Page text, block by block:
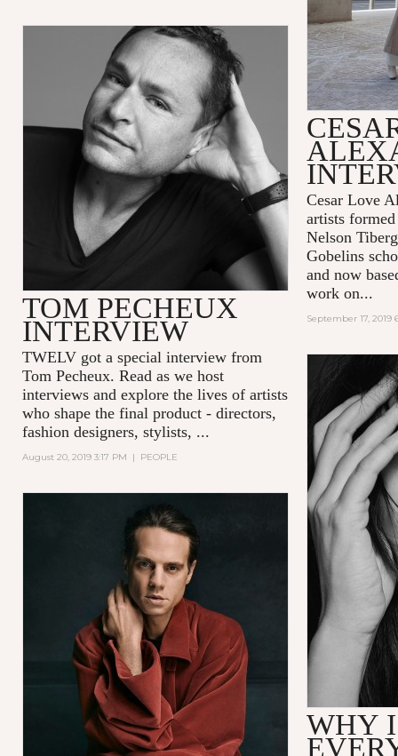
Cesar Love
artists
Nelson
Gobelins
and now
work on...
September 17, 2019
TOM PECHEUX
INTERVIEW
TWELV got a special interview from
Tom Pecheux. Read as we host
interviews and explore the lives of artists
who shape the final product - directors,
fashion designers, stylists, ...
August 20, 2019 3:17 PM | PEOPLE
WHY